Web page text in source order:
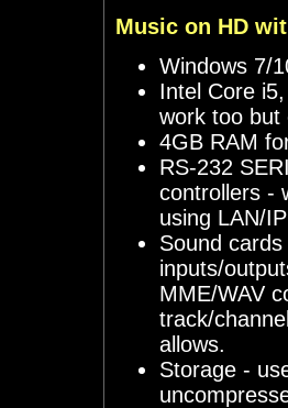
Music on HD
Windows 7/
Intel Core
work too but
4GB RAM
RS-232
controllers -
using LAN/
Sound
inputs/
MME/WAV
track/
allows.
Storage -